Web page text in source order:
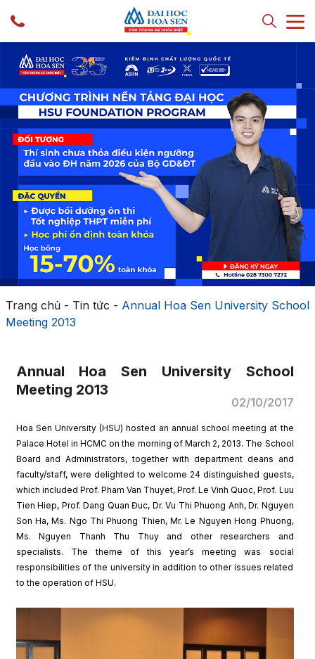
Trang chủ- Tin tức - Annual Hoa Sen University School
Meeting 2013
Annual Hoa Sen University School
Meeting 2013
02/10/2017
Hoa Sen University (HSU) hosted an annual school meeting at the
Palace Hotel in HCMC on the morning of March 2, 2013. The School
Board and Administrators, together with department deans and
faculty/staff, were delighted to welcome 24 distinguished guests,
which included Prof. Pham Van Thuyet, Prof. Le Vinh Quoc, Prof. Luu
Tien Hiep, Prof. Dang Quan Đuc, Dr. Vu Thi Phuong Anh, Dr. Nguyen
Son Ha, Ms. Ngo Thi Phuong Thien, Mr. Le Nguyen Hong Phuong,
Ms. Nguyen Thanh Thu Thuy and other researchers and
specialists. The theme of this year’s meeting was social
responsibilities of the university in addition to other issues related
to the operation of HSU.